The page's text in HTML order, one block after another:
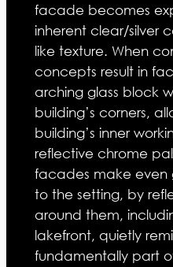
facade becomes
inherent clear/silver
like texture. When
concepts result in
arching glass block
building’s corners,
building’s inner
reflective chrome
facades make even
to the setting, by
around them,
lakefront, quietly
fundamentally part